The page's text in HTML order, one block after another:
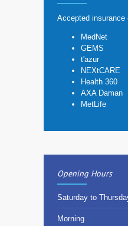
Accepted insurance
MedNet
GEMS
t'azur
NEXtCARE
Health 360
AXA Daman
MetLife
Opening Hours
Saturday to
Morning